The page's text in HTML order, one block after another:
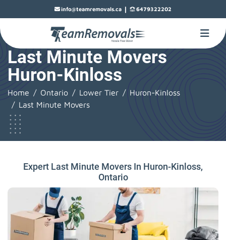
info@teamremovals.ca | 6479322202
Last Minute Movers
Huron-Kinloss
Home Ontario Lower Tier
Huron-Kinloss
Last Minute Movers
Expert Last Minute Movers In Huron-Kinloss,
Ontario